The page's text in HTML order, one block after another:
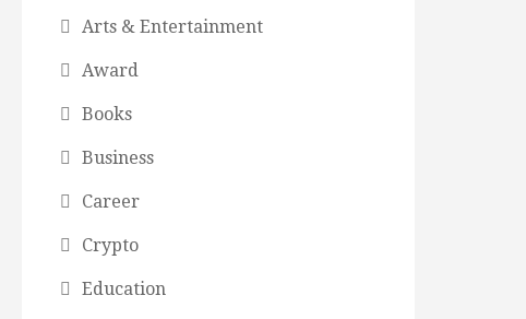
Arts & Entertainment
Award
Books
Business
Career
Crypto
Education